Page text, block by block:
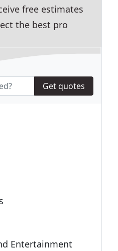
free estimates
the best pro
Get quotes
Entertainment